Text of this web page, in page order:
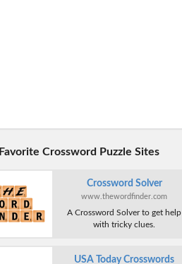
Favorite Crossword Puzzle Sites
Crossword Solver
www.thewordfinder.com
A Crossword Solver to get help
with tricky clues.
USA Today Crosswords